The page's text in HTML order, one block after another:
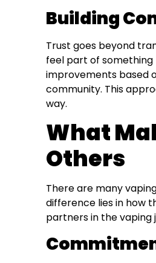
Building
Trust goes beyond
feel part of something
improvements based
community. This
way.
What
Others
There are many
difference lies in how
partners in the vaping